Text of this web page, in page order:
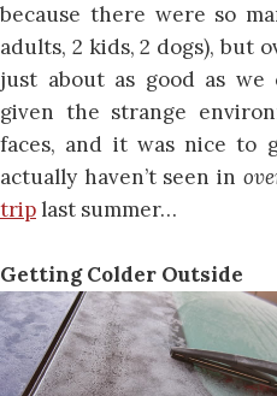
because there were so
adults, 2 kids, 2 dogs), but
just about as good as we
given the strange
faces, and it was nice to
actually haven’t seen in
triplast summer…
Getting Colder Outside